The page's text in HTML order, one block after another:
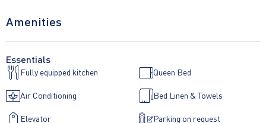
Amenities
Essentials
Fully equipped kitchen Queen Bed
Air Conditioning Bed Linen & Towels
Elevator Parking on request